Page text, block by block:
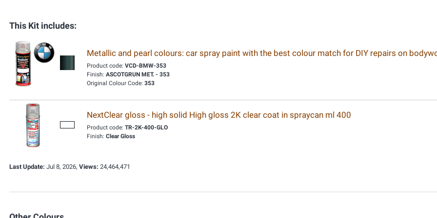
This Kit includes:
Metallic and pearl colours: car spray paint with the best colour match for DIY repairs on
Product code: VCD-BMW-353
Finish: ASCOTGRUN MET. - 353
Original Colour Code: 353
NextClear gloss - high solid High gloss 2K clear coat in spraycan ml 400
Product code: TR-2K-400-GLO
Finish: Clear Gloss
Last Update: Jul 8, 2026, Views: 24,464,471